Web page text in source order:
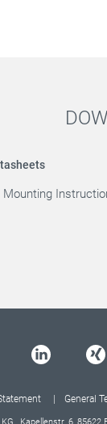
Mounting
General
Kapellenstr. 6, 85622